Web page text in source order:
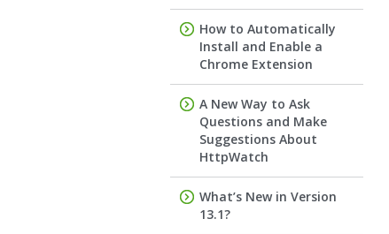
How to Automatically
Install and Enable a
Chrome Extension
A New Way to Ask
Questions and Make
Suggestions About
HttpWatch
What’s New in Version
13.1?